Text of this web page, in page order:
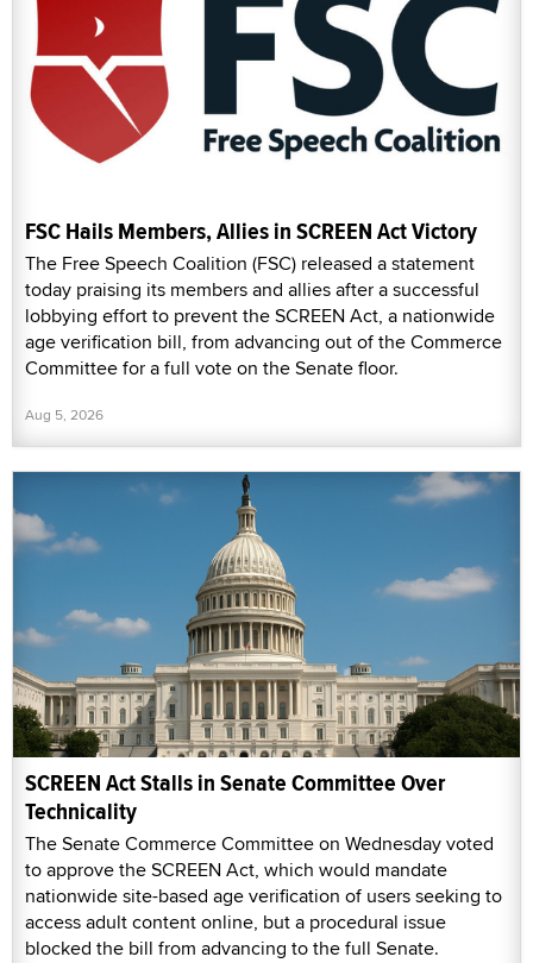
FSC Hails Members, Allies in SCREEN Act Victory
The Free Speech Coalition (FSC) released a statement
today praising its members and allies after a successful
lobbying effort to prevent the SCREEN Act, a nationwide
age verification bill, from advancing out of the Commerce
Committee for a full vote on the Senate floor.
Aug 5, 2026
SCREEN Act Stalls in Senate Committee Over
Technicality
The Senate Commerce Committee on Wednesday voted
to approve the SCREEN Act, which would mandate
nationwide site-based age verification of users seeking to
access adult content online, but a procedural issue
blocked the bill from advancing to the full Senate.